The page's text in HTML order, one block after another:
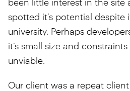
spotted it’s potential
university. Perhaps
it’s small size and
unviable.
Our client was a repeat